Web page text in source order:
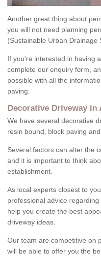
Another great thing about
you will not need planning
(Sustainable Urban Drainage
If you're interested in having
complete our enquiry form,
possible with all the
paving.
Decorative Driveway in
We have several decorative
resin bound, block paving
Several factors can alter the
and it is important to think
establishment.
As local experts closest to
professional advice
help you create the best
driveway ideas.
Our team are competitive on
will be able to offer you the